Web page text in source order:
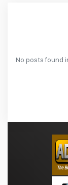
No posts found